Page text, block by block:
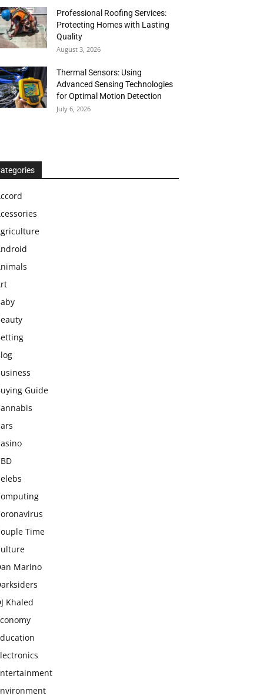
Professional Roofing Services:
Protecting Homes with Lasting
Quality
August 3, 2026
Thermal Sensors: Using
Advanced Sensing Technologies
for Optimal Motion Detection
July 6, 2026
Guide
Time
Marino
Khaled